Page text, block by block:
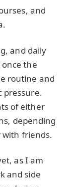
and
and daily
the
routine and
pressure.
of either
depending
friends.
as I am
and side